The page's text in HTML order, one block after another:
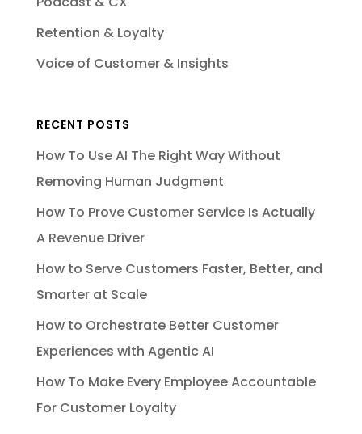
Retention & Loyalty
Voice of Customer & Insights
RECENT POSTS
How To Use AI The Right Way Without
Removing Human Judgment
How To Prove Customer Service Is Actually
A Revenue Driver
How to Serve Customers Faster, Better, and
Smarter at Scale
How to Orchestrate Better Customer
Experiences with Agentic AI
How To Make Every Employee Accountable
For Customer Loyalty